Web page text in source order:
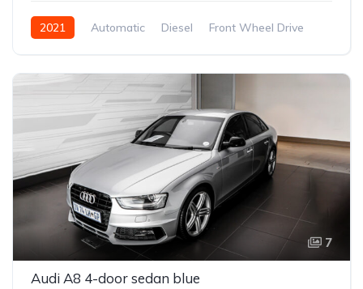
2021 Automatic Diesel Front Wheel Drive
7
Audi A8 4-door sedan blue